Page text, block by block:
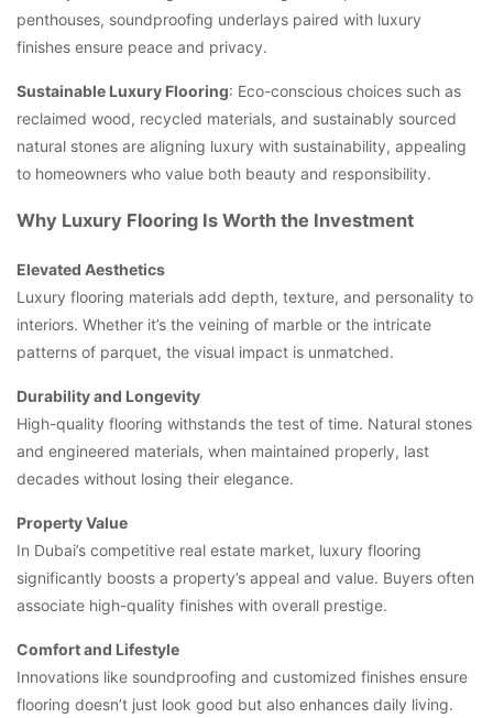
penthouses, soundproofing underlays paired with luxury
finishes ensure peace and privacy.
Sustainable Luxury Flooring: Eco-conscious choices such as
reclaimed wood, recycled materials, and sustainably sourced
natural stones are aligning luxury with sustainability, appealing
to homeowners who value both beauty and responsibility.
Why Luxury Flooring Is Worth the Investment
Elevated Aesthetics
Luxury flooring materials add depth, texture, and personality to
interiors. Whether it’s the veining of marble or the intricate
patterns of parquet, the visual impact is unmatched.
Durability and Longevity
High-quality flooring withstands the test of time. Natural stones
and engineered materials, when maintained properly, last
decades without losing their elegance.
Property Value
In Dubai’s competitive real estate market, luxury flooring
significantly boosts a property’s appeal and value. Buyers often
associate high-quality finishes with overall prestige.
Comfort and Lifestyle
Innovations like soundproofing and customized finishes ensure
flooring doesn’t just look good but also enhances daily living.